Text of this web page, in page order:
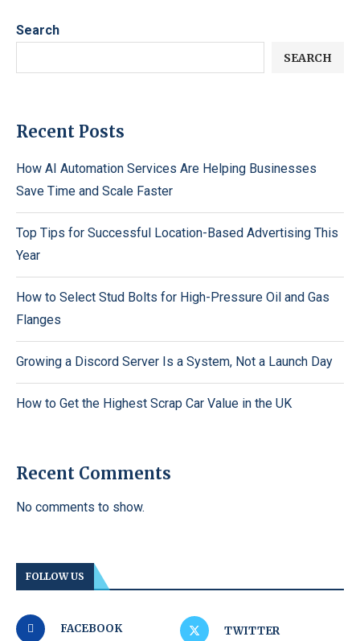
Search
SEARCH
Recent Posts
How AI Automation Services Are Helping Businesses
Save Time and Scale Faster
Top Tips for Successful Location-Based Advertising This
Year
How to Select Stud Bolts for High-Pressure Oil and Gas
Flanges
Growing a Discord Server Is a System, Not a Launch Day
How to Get the Highest Scrap Car Value in the UK
Recent Comments
No comments to show.
FOLLOW US
FACEBOOK TWITTER